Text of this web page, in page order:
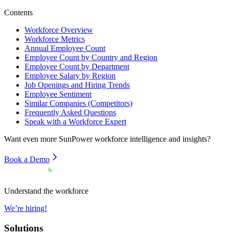
Contents
Workforce Overview
Workforce Metrics
Annual Employee Count
Employee Count by Country and Region
Employee Count by Department
Employee Salary by Region
Job Openings and Hiring Trends
Employee Sentiment
Similar Companies (Competitors)
Frequently Asked Questions
Speak with a Workforce Expert
Want even more SunPowerworkforce intelligence and insights?
Book a Demo
Understand the workforce
We’re hiring!
Solutions